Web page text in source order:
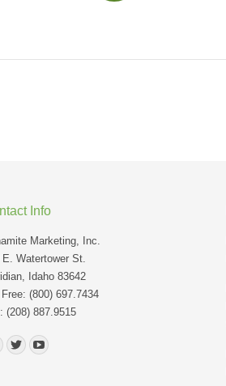
Info
Marketing, Inc.
E. Watertower St.
Idaho 83642
(800) 697.7434
(208) 887.9515
us on: